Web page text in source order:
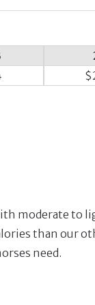
moderate to
than our
need.